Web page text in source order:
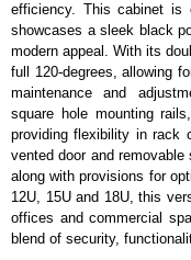
efficiency. This cabinet is
showcases a sleek black
modern appeal. With its
full 120-degrees, allowing
maintenance and
square hole mounting
providing flexibility in rack
vented door and
along with provisions for
12U, 15U and 18U, this
offices and commercial
blend of security,